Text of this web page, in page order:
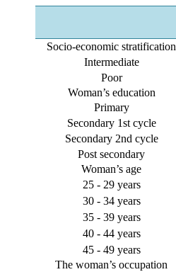
Socio-economic stratification
Intermediate
Poor
Woman’s education
Primary
Secondary 1st cycle
Secondary 2nd cycle
Post secondary
Woman’s age
25 - 29 years
30 - 34 years
35 - 39 years
40 - 44 years
45 - 49 years
The woman’s occupation